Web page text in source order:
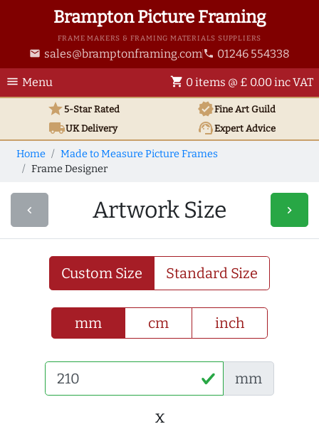
Brampton Picture Framing
FRAME MAKERS & FRAMING MATERIALS SUPPLIERS
email sales@bramptonframing.com phone 01246 554338
menu Menu shopping_cart 0 items @ £ 0.00 inc VAT
star5-Star Rated verifiedFine Art Guild
local_shippingUKDelivery support_agentExpert Advice
Home
Made to Measure Picture Frames
Frame Designer
navigate_before Artwork Size navigate_next
Custom Size Standard Size
mm cm inch
mm
x